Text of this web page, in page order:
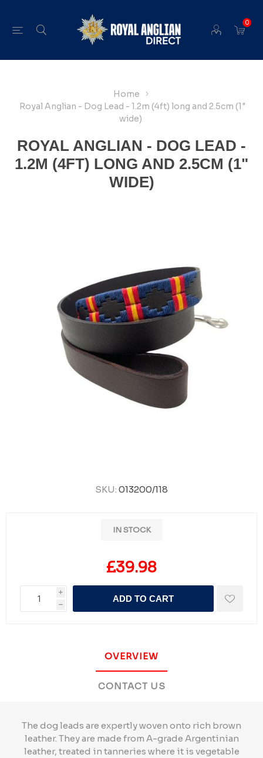
0
Home
Royal Anglian - Dog Lead - 1.2m (4ft) long and 2.5cm (1"
wide)
ROYAL ANGLIAN - DOG LEAD -
1.2M (4FT) LONG AND 2.5CM (1"
WIDE)
SKU: 013200/118
IN STOCK
£39.98
i
h
ADD TO CART
OVERVIEW
CONTACT US
The dog leads are expertly woven onto rich brown
leather. They are made from A-grade Argentinian
leather, treated in tanneries where it is vegetable